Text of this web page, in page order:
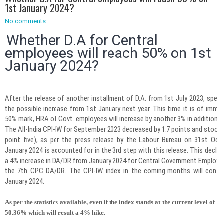
Event - 2
Event - 2.br />
Event - 3
rEvent - 3
Event - 4
Event - 4
Event - 5
1st January 2024?
No comments
Whether D.A for Central
employees will reach 50% on 1st
January 2024?
After the release of another installment of D.A. from 1st July 2023,
the possible increase from 1st January next year. This time it is of
50% mark, HRA of Govt. employees will increase by another 3% in addition.
The All-India CPI-IW for September 2023 decreased by 1.7 points and
point five), as per the press release by the Labour Bureau on 31st
January 2024 is accounted for in the 3rd step with this release. This
a 4% increase in DA/DR from January 2024 for Central Government
the 7th CPC DA/DR. The CPI-IW index in the coming months will
January 2024.
As per the statistics available, even if the index stands at the current level of
50.36% which will result a 4% hike.